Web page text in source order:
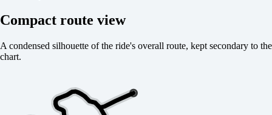
Compact route view
A condensed silhouette of the ride's overall route, kept secondary to the
chart.